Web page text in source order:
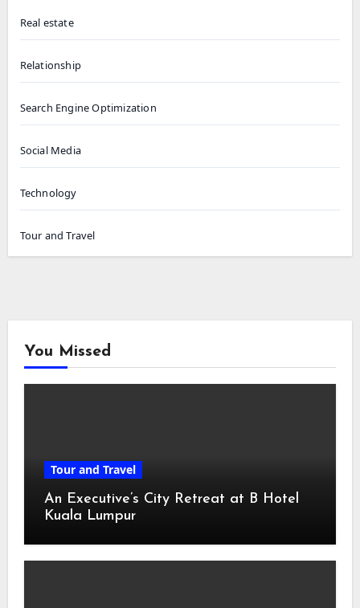
Real estate
Relationship
Search Engine Optimization
Social Media
Technology
Tour and Travel
You Missed
Tour and Travel
An Executive’s City Retreat at B Hotel
Kuala Lumpur